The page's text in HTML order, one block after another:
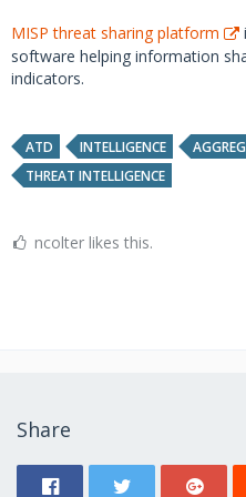
MISP threat sharing platform
software helping information
indicators.
ATD INTELLIGENCE
THREAT INTELLIGENCE
ncolter likes this.
Share